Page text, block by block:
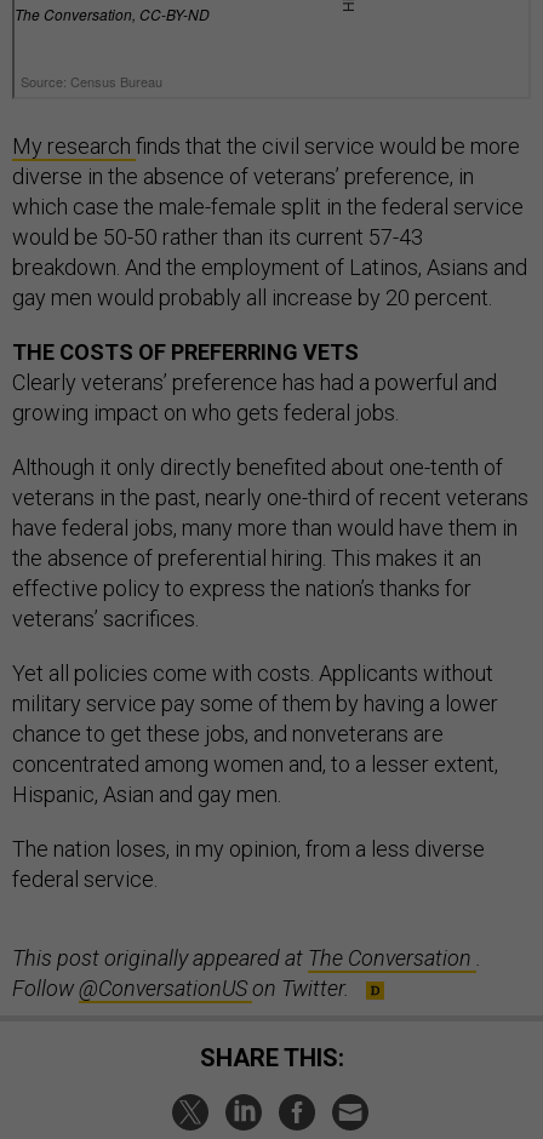
My research finds that the civil service would be more
diverse in the absence of veterans’ preference, in
which case the male-female split in the federal service
would be 50-50 rather than its current 57-43
breakdown. And the employment of Latinos, Asians and
gay men would probably all increase by 20 percent.
THE COSTS OF PREFERRING VETS
Clearly veterans’ preference has had a powerful and
growing impact on who gets federal jobs.
Although it only directly benefited about one-tenth of
veterans in the past, nearly one-third of recent veterans
have federal jobs, many more than would have them in
the absence of preferential hiring. This makes it an
effective policy to express the nation’s thanks for
veterans’ sacrifices.
Yet all policies come with costs. Applicants without
military service pay some of them by having a lower
chance to get these jobs, and nonveterans are
concentrated among women and, to a lesser extent,
Hispanic, Asian and gay men.
The nation loses, in my opinion, from a less diverse
federal service.
This post originally appeared at The Conversation
Follow@ConversationUSon Twitter.
SHARE THIS: